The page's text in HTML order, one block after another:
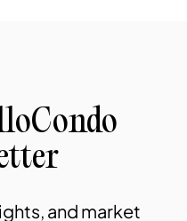
and market